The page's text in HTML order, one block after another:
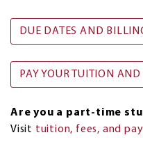
DUE DATES AND
PAY YOUR TUITION AND
Are you a part-time
Visit tuition, fees, and